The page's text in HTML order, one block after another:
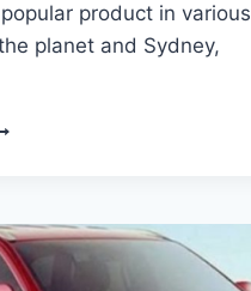
product in various
planet and Sydney,